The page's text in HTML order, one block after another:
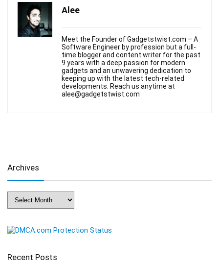
Alee
Meet the Founder of Gadgetstwist.com – A
Software Engineer by profession but a full-
time blogger and content writer for the past
9 years with a deep passion for modern
gadgets and an unwavering dedication to
keeping up with the latest tech-related
developments. Reach us anytime at
alee@gadgetstwist.com
Archives
Archives
Recent Posts